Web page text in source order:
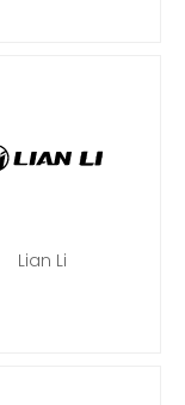
Lian Li